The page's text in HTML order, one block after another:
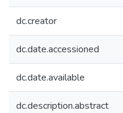
dc.creator
dc.date.accessioned
dc.date.available
dc.description.abstract